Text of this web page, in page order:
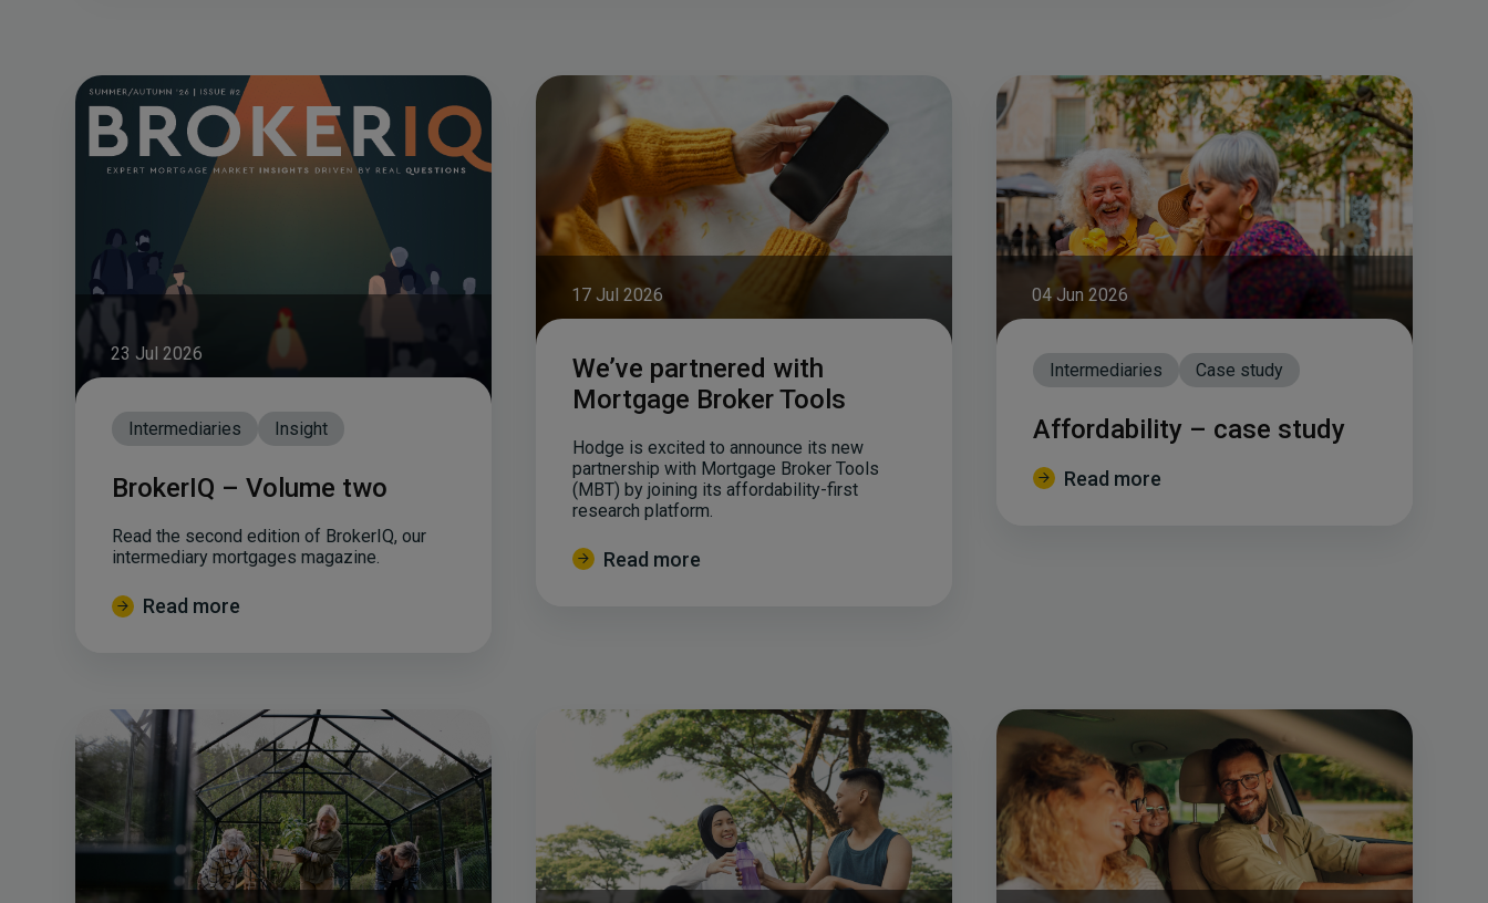
23 Jul 2026
Intermediaries Insight
BrokerIQ – Volume two
Read the second edition of BrokerIQ, our
intermediary mortgages magazine.
Read more
17 Jul 2026
We’ve partnered with
Mortgage Broker Tools
Hodge is excited to announce its new
partnership with Mortgage Broker Tools
(MBT) by joining its affordability-first
research platform.
Read more
04 Jun 2026
Intermediaries Case study
Affordability – case study
Read more